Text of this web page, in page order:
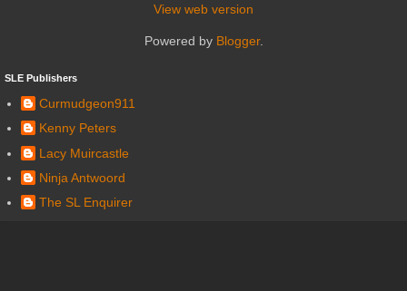
View web version
Powered by Blogger.
SLE Publishers
Curmudgeon911
Kenny Peters
Lacy Muircastle
Ninja Antwoord
The SL Enquirer